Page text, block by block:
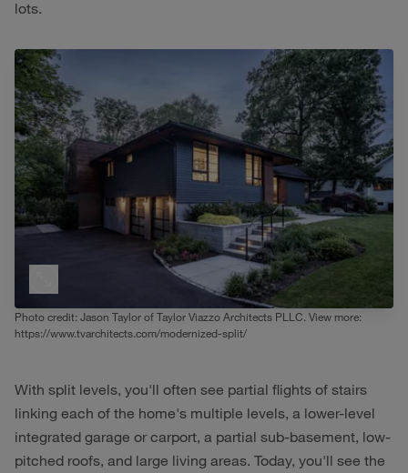
lots.
Photo credit: Jason Taylor of Taylor Viazzo Architects PLLC. View more:
https://www.tvarchitects.com/modernized-split/
With split levels, you'll often see partial flights of stairs
linking each of the home's multiple levels, a lower-level
integrated garage or carport, a partial sub-basement, low-
pitched roofs, and large living areas. Today, you'll see the